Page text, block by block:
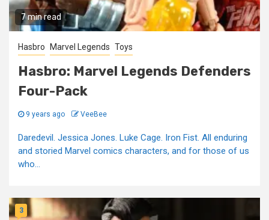
7 min read
Hasbro Marvel Legends Toys
Hasbro: Marvel Legends Defenders
Four-Pack
9 years ago VeeBee
Daredevil. Jessica Jones. Luke Cage. Iron Fist. All enduring
and storied Marvel comics characters, and for those of us
who...
3